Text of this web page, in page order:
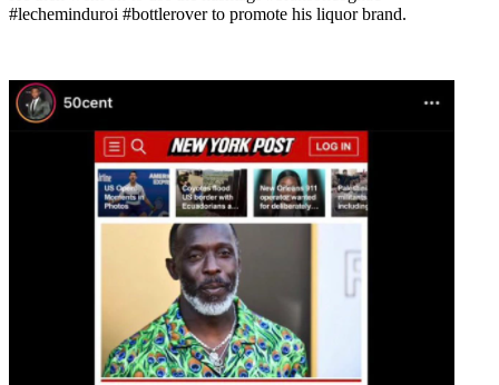
#lecheminduroi #bottlerover to promote his liquor brand.